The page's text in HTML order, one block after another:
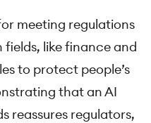
meeting regulations
like finance and
to protect people’s
that an AI
reassures regulators,